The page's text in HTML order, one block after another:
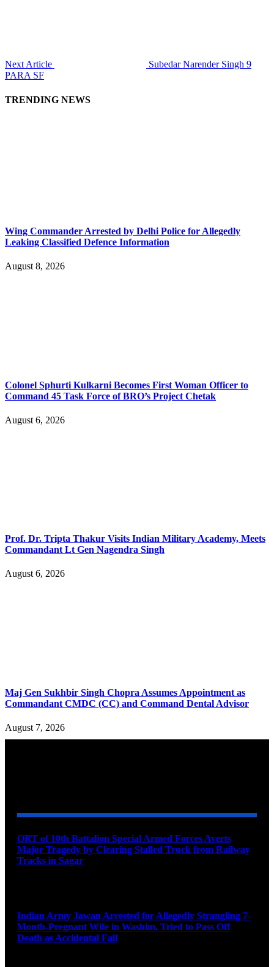
Next Article
Subedar Narender Singh 9
PARA SF
TRENDING NEWS
Wing Commander Arrested by Delhi Police for Allegedly
Leaking Classified Defence Information
August 8, 2026
Colonel Sphurti Kulkarni Becomes First Woman Officer to
Command 45 Task Force of BRO’s Project Chetak
August 6, 2026
Prof. Dr. Tripta Thakur Visits Indian Military Academy, Meets
Commandant Lt Gen Nagendra Singh
August 6, 2026
Maj Gen Sukhbir Singh Chopra Assumes Appointment as
Commandant CMDC (CC) and Command Dental Advisor
August 7, 2026
QRT of 10th Battalion Special Armed Forces Averts
Major Tragedy by Clearing Stalled Truck from Railway
Tracks in Sagar
Indian Army Jawan Arrested for Allegedly Strangling 7-
Month-Pregnant Wife in Washim, Tried to Pass Off
Death as Accidental Fall